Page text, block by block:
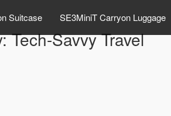
Suitcase SE3MiniT Carryon Luggage
Tech-Savvy Travel